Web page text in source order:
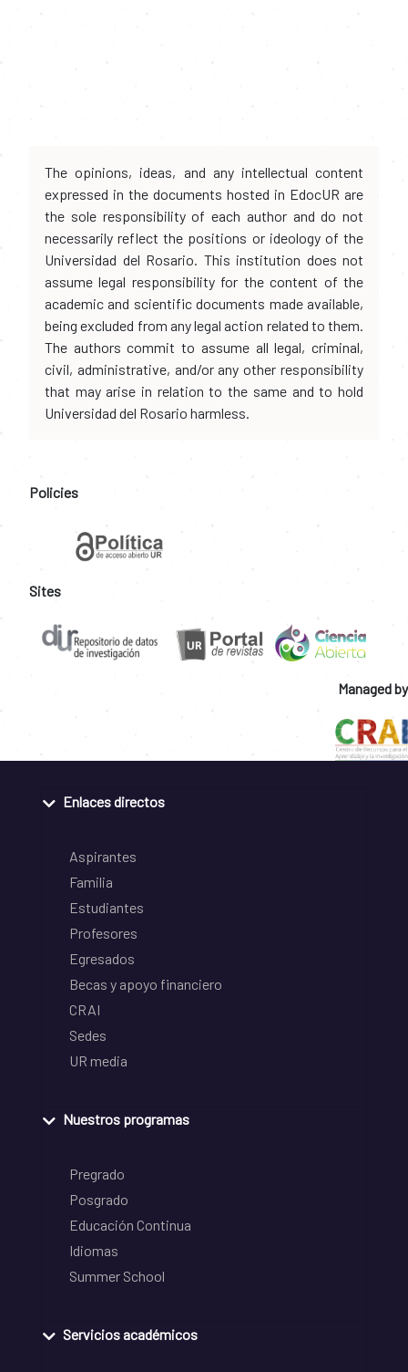
The opinions, ideas, and any intellectual content
expressed in the documents hosted in EdocUR are
the sole responsibility of each author and do not
necessarily reflect the positions or ideology of the
Universidad del Rosario. This institution does not
assume legal responsibility for the content of the
academic and scientific documents made available,
being excluded from any legal action related to them.
The authors commit to assume all legal, criminal,
civil, administrative, and/or any other responsibility
that may arise in relation to the same and to hold
Universidad del Rosario harmless.
Policies
Sites
Managed by
Enlaces directos
Aspirantes
Familia
Estudiantes
Profesores
Egresados
Becas y apoyo financiero
CRAI
Sedes
UR media
Nuestros programas
Pregrado
Posgrado
Educación Continua
Idiomas
Summer School
Servicios académicos